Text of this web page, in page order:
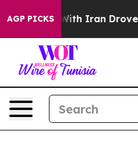
AGP PICKS
Drove oil Prices